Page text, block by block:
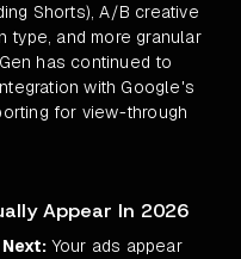
Shorts), A/B creative
type, and more granular
has continued to
with Google's
for view-through
Appear In 2026
Your ads appear